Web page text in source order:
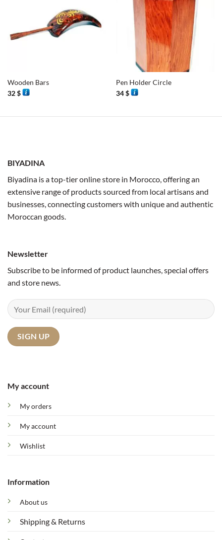
Wooden Bars
32$
Pen Holder Circle
34$
BIYADINA
Biyadina is a top-tier online store in Morocco, offering an
extensive range of products sourced from local artisans and
businesses, connecting customers with unique and authentic
Moroccan goods.
My account
My orders
My account
Wishlist
Information
About us
Shipping & Returns
Newsletter
Subscribe to be informed of product launches, special offers
and store news.